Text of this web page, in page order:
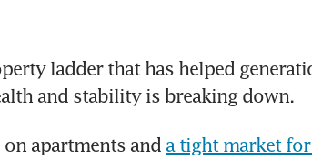
ladder that has helped
and stability is breaking down.
apartments and a tight market